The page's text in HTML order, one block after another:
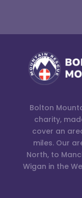
Bolton
charity,
cover an
miles. Our
North, to
Wigan in the